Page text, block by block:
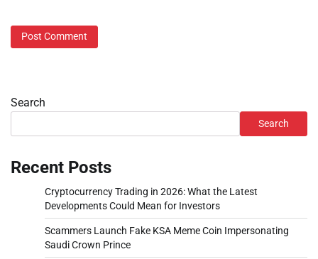
Search
Search
Recent Posts
Cryptocurrency Trading in 2026: What the Latest
Developments Could Mean for Investors
Scammers Launch Fake KSA Meme Coin Impersonating
Saudi Crown Prince